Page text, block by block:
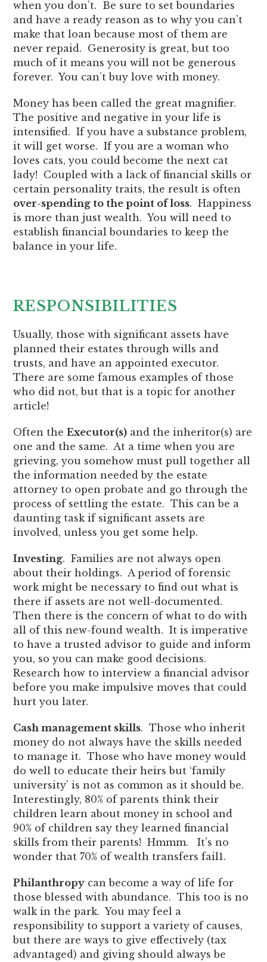
when you don’t. Be sure to set boundaries
and have a ready reason as to why you can’t
make that loan because most of them are
never repaid. Generosity is great, but too
much of it means you will not be generous
forever. You can’t buy love with money.
Money has been called the great magnifier.
The positive and negative in your life is
intensified. If you have a substance problem,
it will get worse. If you are a woman who
loves cats, you could become the next cat
lady! Coupled with a lack of financial skills or
certain personality traits, the result is often
over-spending to the point of loss. Happiness
is more than just wealth. You will need to
establish financial boundaries to keep the
balance in your life.
RESPONSIBILITIES
Usually, those with significant assets have
planned their estates through wills and
trusts, and have an appointed executor.
There are some famous examples of those
who did not, but that is a topic for another
article!
Often theExecutor(s) and the inheritor(s) are
one and the same. At a time when you are
grieving, you somehow must pull together all
the information needed by the estate
attorney to open probate and go through the
process of settling the estate. This can be a
daunting task if significant assets are
involved, unless you get some help.
Investing. Families are not always open
about their holdings. A period of forensic
work might be necessary to find out what is
there if assets are not well-documented.
Then there is the concern of what to do with
all of this new-found wealth. It is imperative
to have a trusted advisor to guide and inform
you, so you can make good decisions.
Research how to interview a financial advisor
before you make impulsive moves that could
hurt you later.
Cash management skills. Those who inherit
money do not always have the skills needed
to manage it. Those who have money would
do well to educate their heirs but ‘family
university’ is not as common as it should be.
Interestingly, 80% of parents think their
children learn about money in school and
90% of children say they learned financial
skills from their parents! Hmmm. It’s no
wonder that 70% of wealth transfers fail1.
Philanthropy can become a way of life for
those blessed with abundance. This too is no
walk in the park. You may feel a
responsibility to support a variety of causes,
but there are ways to give effectively (tax
advantaged) and giving should always be